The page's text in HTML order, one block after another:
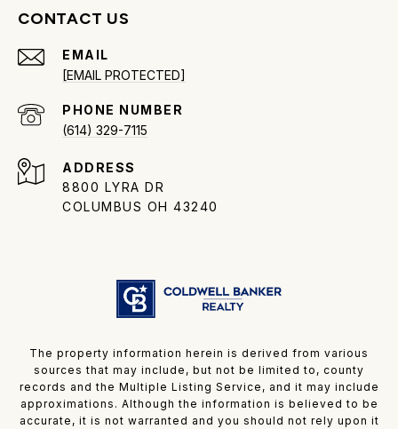
CONTACT US
EMAIL
[EMAIL PROTECTED]
PHONE NUMBER
(614) 329-7115
ADDRESS
8800 LYRA DR
COLUMBUS OH 43240
The property information herein is derived from various
sources that may include, but not be limited to, county
records and the Multiple Listing Service, and it may include
approximations. Although the information is believed to be
accurate, it is not warranted and you should not rely upon it